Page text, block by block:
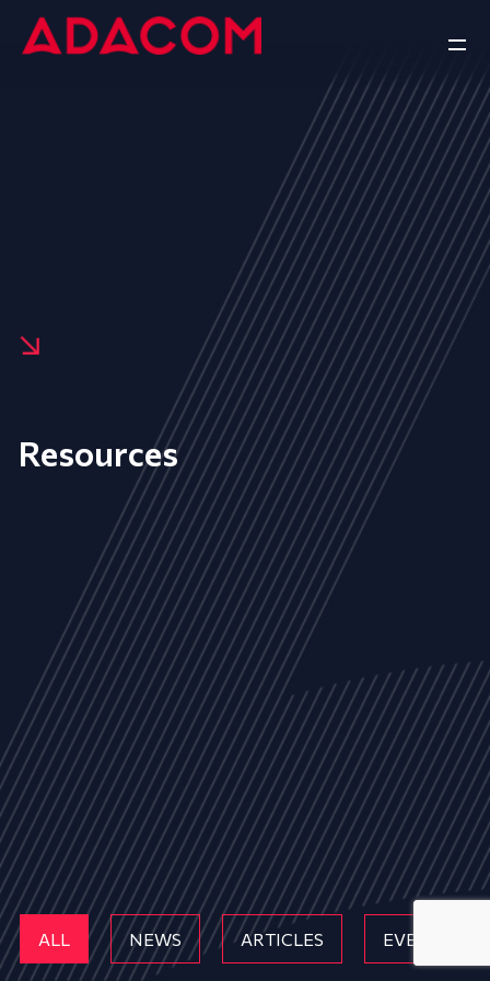
Resources
ALL NEWS ARTICLES EVENTS